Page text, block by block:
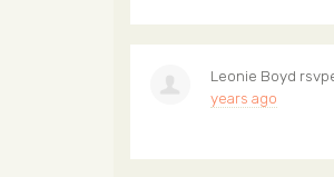
Leonie Boyd
years ago